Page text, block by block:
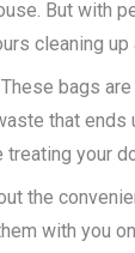
But with
cleaning
These bags
that
treating your
the
with you